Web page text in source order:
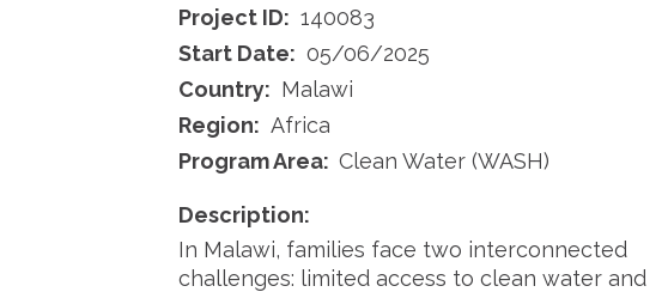
Project ID: 140083
Start Date: 05/06/2025
Country: Malawi
Region: Africa
Program Area: Clean Water (WASH)
Description:
In Malawi, families face two interconnected
challenges: limited access to clean water and